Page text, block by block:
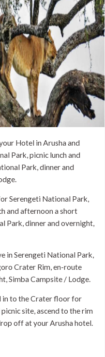
Hotel in Arusha and
Park, picnic lunch and
Park, dinner and
Serengeti National Park,
and afternoon a short
Park, dinner and overnight,
in Serengeti National Park,
Crater Rim, en-route
Simba Campsite / Lodge.
in to the Crater floor for
site, ascend to the rim
off at your Arusha hotel.